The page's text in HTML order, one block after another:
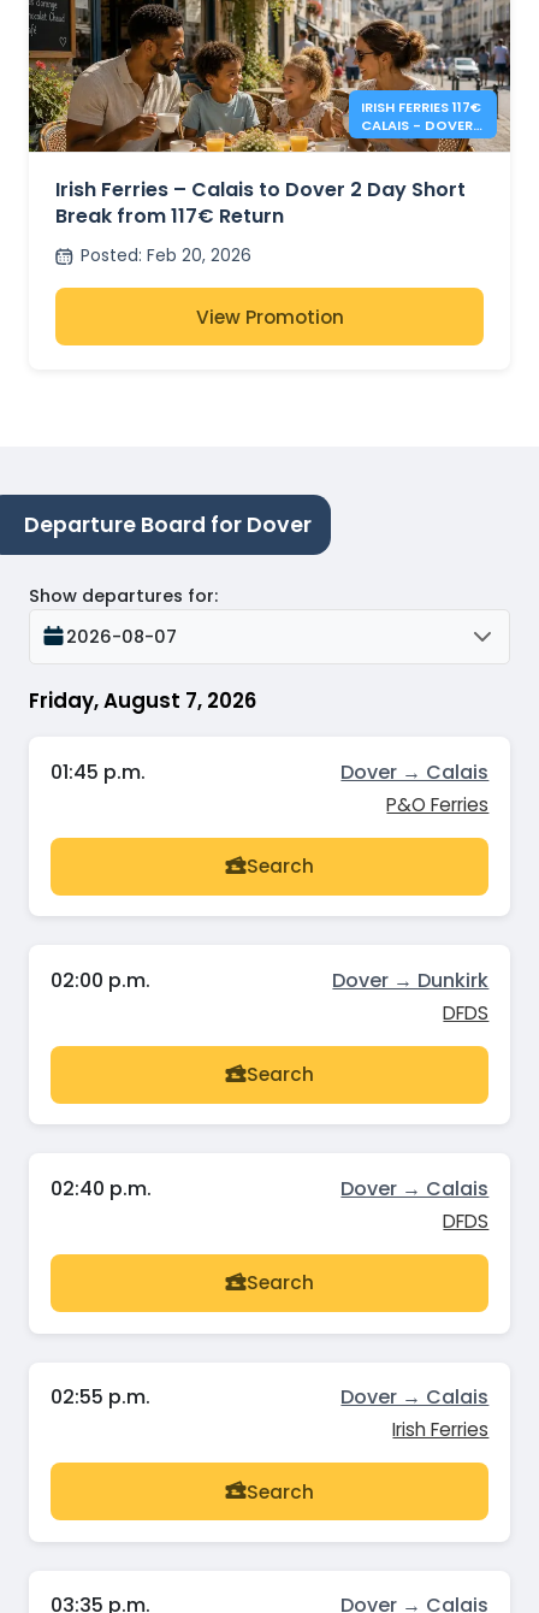
IRISH FERRIES 117€
CALAIS - DOVER 2
DAY RETURN
Irish Ferries – Calais to Dover 2 Day Short
Break from 117€ Return
Posted: Feb 20, 2026
View Promotion
Departure Board for Dover
Friday, August 7, 2026
Show departures for:
2026-08-07
01:45 p.m. Dover → Calais
P&O Ferries
Search
02:00 p.m. Dover → Dunkirk
DFDS
Search
02:40 p.m. Dover → Calais
DFDS
Search
02:55 p.m. Dover → Calais
Irish Ferries
Search
03:35 p.m. Dover → Calais